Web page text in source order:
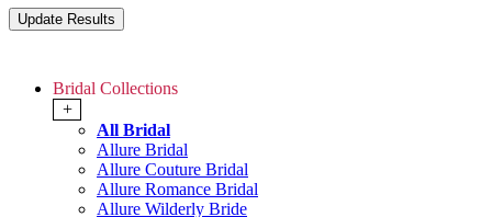
Bridal Collections
+
All Bridal
Allure Bridal
Allure Couture Bridal
Allure Romance Bridal
Allure Wilderly Bride